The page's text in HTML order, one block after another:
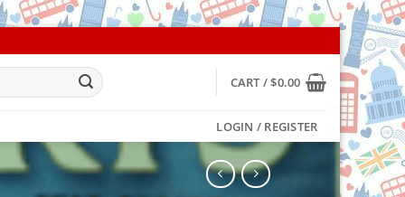
CART /$0.00
LOGIN / REGISTER